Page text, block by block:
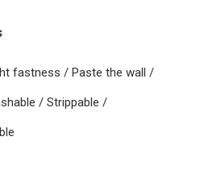
fastness / Paste the wall /
/ Strippable /